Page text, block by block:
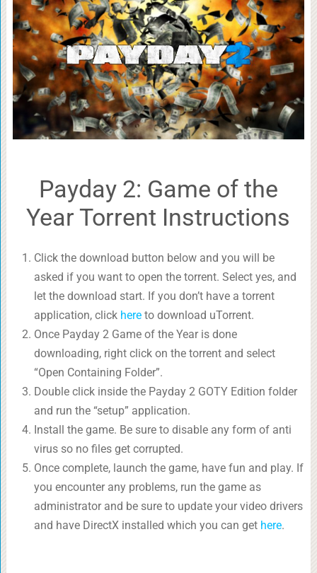
Payday 2: Game of the
Year Torrent Instructions
Click the download button below and you will be
asked if you want to open the torrent. Select yes, and
let the download start. If you don’t have a torrent
application, click hereto download uTorrent.
Once Payday 2 Game of the Year is done
downloading, right click on the torrent and select
“Open Containing Folder”.
Double click inside the Payday 2 GOTY Edition folder
and run the “setup” application.
Install the game. Be sure to disable any form of anti
virus so no files get corrupted.
Once complete, launch the game, have fun and play. If
you encounter any problems, run the game as
administrator and be sure to update your video drivers
and have DirectX installed which you can get here.